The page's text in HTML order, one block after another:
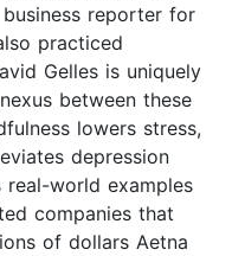
reporter for
practiced
Gelles is uniquely
between these
lowers stress,
depression
world examples
companies that
of dollars Aetna